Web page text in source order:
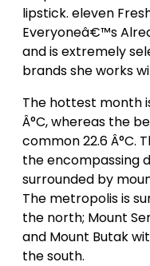
lipstick. eleven
Everyoneâ€™s
and is extremely
brands she works
The hottest month
Â°C, whereas the
common 22.6 Â°C.
the encompassing
surrounded by
The metropolis is
the north; Mount
and Mount Butak
the south.